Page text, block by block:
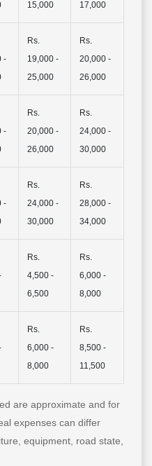
15,000
17,000
-
Rs.
19,000 -
25,000
Rs.
20,000 -
26,000
-
Rs.
20,000 -
26,000
Rs.
24,000 -
30,000
-
Rs.
24,000 -
30,000
Rs.
28,000 -
34,000
Rs.
4,500 -
6,500
Rs.
6,000 -
8,000
Rs.
6,000 -
8,000
Rs.
8,500 -
11,500
are approximate and for
expenses can differ
equipment, road state,